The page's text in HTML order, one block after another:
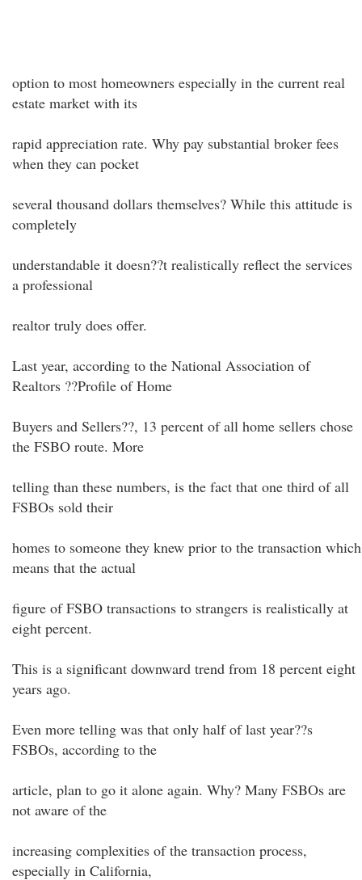
option to most homeowners especially in the current real
estate market with its
rapid appreciation rate. Why pay substantial broker fees
when they can pocket
several thousand dollars themselves? While this attitude is
completely
understandable it doesn??t realistically reflect the services
a professional
realtor truly does offer.
Last year, according to the National Association of
Realtors ??Profile of Home
Buyers and Sellers??, 13 percent of all home sellers chose
the FSBO route. More
telling than these numbers, is the fact that one third of all
FSBOs sold their
homes to someone they knew prior to the transaction which
means that the actual
figure of FSBO transactions to strangers is realistically at
eight percent.
This is a significant downward trend from 18 percent eight
years ago.
Even more telling was that only half of last year??s
FSBOs, according to the
article, plan to go it alone again. Why? Many FSBOs are
not aware of the
increasing complexities of the transaction process,
especially in California,